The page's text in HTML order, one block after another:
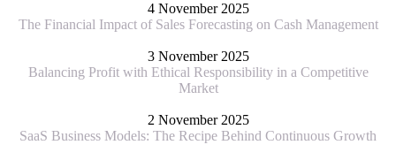
4 November 2025
The Financial Impact of Sales Forecasting on Cash Management
3 November 2025
Balancing Profit with Ethical Responsibility in a Competitive
Market
2 November 2025
SaaS Business Models: The Recipe Behind Continuous Growth